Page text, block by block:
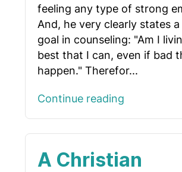
feeling any type of strong
And, he very clearly states
goal in counseling: "Am I
best that I can, even if bad
happen." Therefor...
Continue reading
A Christian